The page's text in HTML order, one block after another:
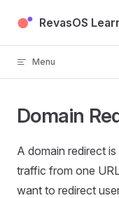
Skip to content
RevasOS
Menu
Domain
A domain redirect
traffic from one
want to redirect